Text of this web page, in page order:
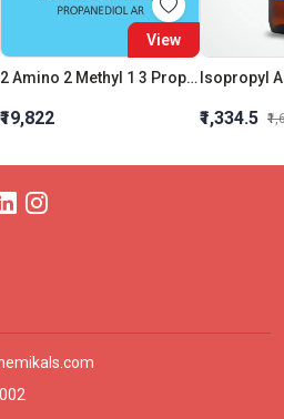
View
2 Amino 2 Methyl 1 3 Propanediol AR
₹19,822
Isopropyl
₹1,334.5